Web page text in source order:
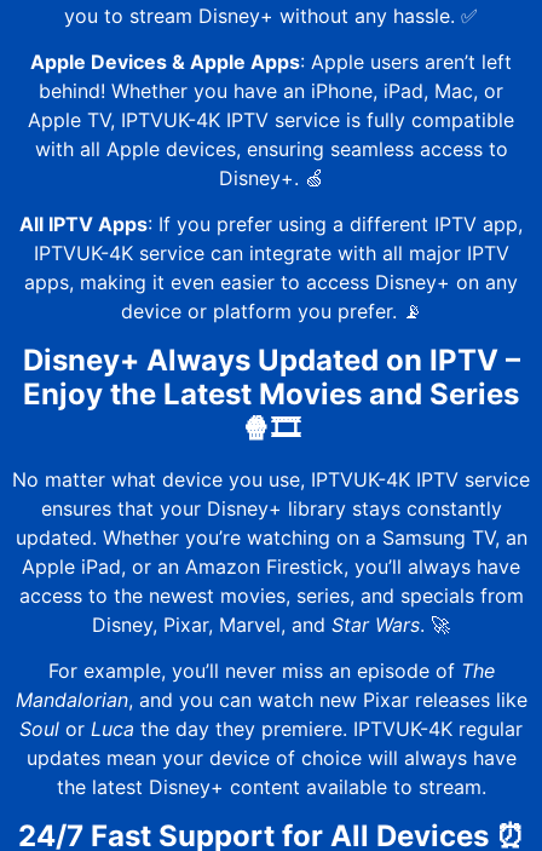
you to stream Disney+ without any hassle. ✅
Apple Devices & Apple Apps: Apple users aren’t left
behind! Whether you have an iPhone, iPad, Mac, or
Apple TV, IPTVUK-4K IPTV service is fully compatible
with all Apple devices, ensuring seamless access to
Disney+. 🍏
All IPTV Apps: If you prefer using a different IPTV app,
IPTVUK-4Kservice can integrate with all major IPTV
apps, making it even easier to access Disney+ on any
device or platform you prefer. 📡
Disney+ Always Updated on IPTV –
Enjoy the Latest Movies and Series
🍿🎞️
No matter what device you use, IPTVUK-4K IPTV service
ensures that your Disney+ library stays constantly
updated. Whether you’re watching on a Samsung TV, an
Apple iPad, or an Amazon Firestick, you’ll always have
access to the newest movies, series, and specials from
Disney, Pixar, Marvel, and Star Wars. 🚀
For example, you’ll never miss an episode of The
Mandalorian, and you can watch new Pixar releases like
Soul or Luca the day they premiere. IPTVUK-4K regular
updates mean your device of choice will always have
the latest Disney+ content available to stream.
24/7 Fast Support for All Devices⏰